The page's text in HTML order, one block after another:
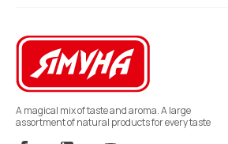
A magical mix of taste and aroma. A large
assortment of natural products for every taste